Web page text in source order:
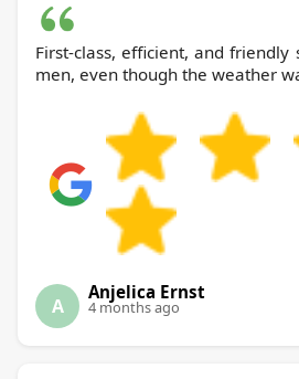
First-class, efficient, and
men, even though the weather
A
Anjelica Ernst
4 months ago